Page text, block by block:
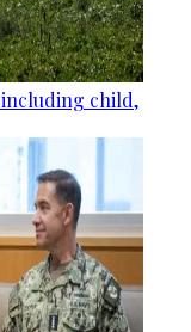
including child,